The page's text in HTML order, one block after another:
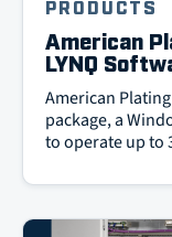
PRODUCTS
American
LYNQ
American
package, a
to operate up